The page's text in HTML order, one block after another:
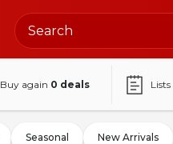
Buy again 0 deals Lists
Seasonal New Arrivals